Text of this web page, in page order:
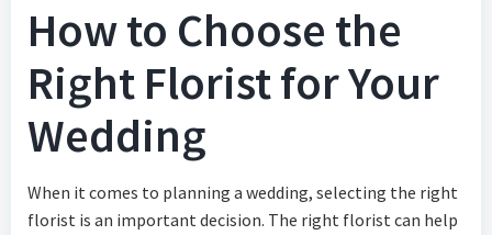
How to Choose the
Right Florist for Your
Wedding
When it comes to planning a wedding, selecting the right
florist is an important decision. The right florist can help